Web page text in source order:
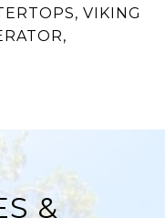
VIKING
&